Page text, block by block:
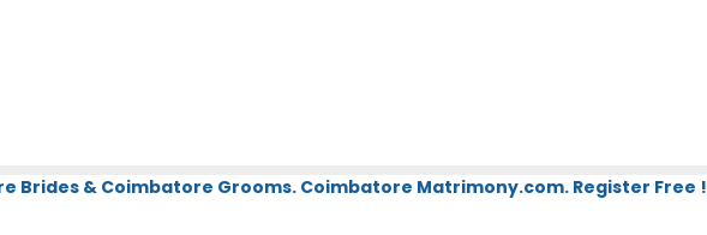
Brides & Coimbatore Grooms. Coimbatore Matrimony.com. Register Free !